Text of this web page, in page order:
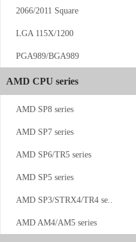
CS-SP5-1UW13
CS-4189-1...
2066/2011 Square
LGA 115X/1200
PGA989/BGA989
AMD CPU series
AMD SP8 series
AMD SP7 series
AMD SP6/TR5 series
AMD SP5 series
AMD SP3/STRX4/TR4 se..
AMD AM4/AM5 series